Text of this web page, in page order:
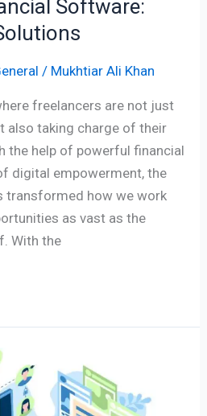
Software:
/ Mukhtiar Ali Khan
freelancers are not just
also taking charge of their
the help of powerful financial
digital empowerment, the
transformed how we work
as vast as the
With the